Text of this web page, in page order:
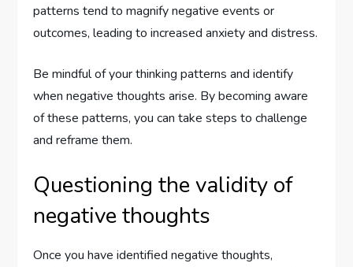
patterns tend to magnify negative events or
outcomes, leading to increased anxiety and distress.
Be mindful of your thinking patterns and identify
when negative thoughts arise. By becoming aware
of these patterns, you can take steps to challenge
and reframe them.
Questioning the validity of
negative thoughts
Once you have identified negative thoughts,